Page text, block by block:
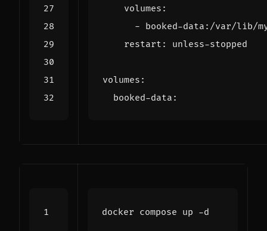
volumes :
- booked-data:/var/lib/
restart : unless-stopped
volumes :
booked-data :